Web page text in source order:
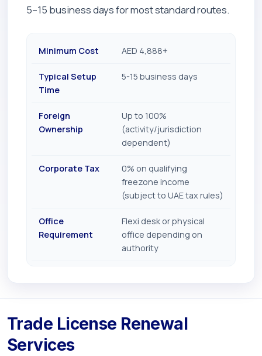
5–15 business days for most standard routes.
Minimum Cost AED 4,888+
Typical Setup
Time
5-15 business days
Foreign
Ownership
Up to 100%
(activity/jurisdiction
dependent)
Corporate Tax
0% on qualifying
freezone income
(subject to UAE tax rules)
Office
Requirement
Flexi desk or physical
office depending on
authority
Trade License Renewal
Services